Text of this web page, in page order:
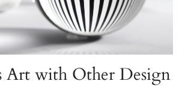
with Other Design